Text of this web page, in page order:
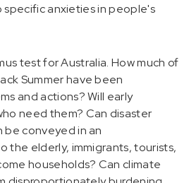
specific anxieties in people's
test for Australia. How much of
Summer have been
and actions? Will early
need them? Can disaster
conveyed in an
the elderly, immigrants, tourists,
households? Can climate